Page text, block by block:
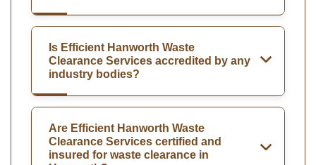
Is Efficient Hanworth Waste
Clearance Services accredited by any
industry bodies?
Are Efficient Hanworth Waste
Clearance Services certified and
insured for waste clearance in